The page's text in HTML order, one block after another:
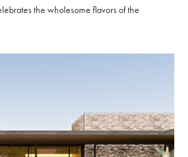
the wholesome flavors of the